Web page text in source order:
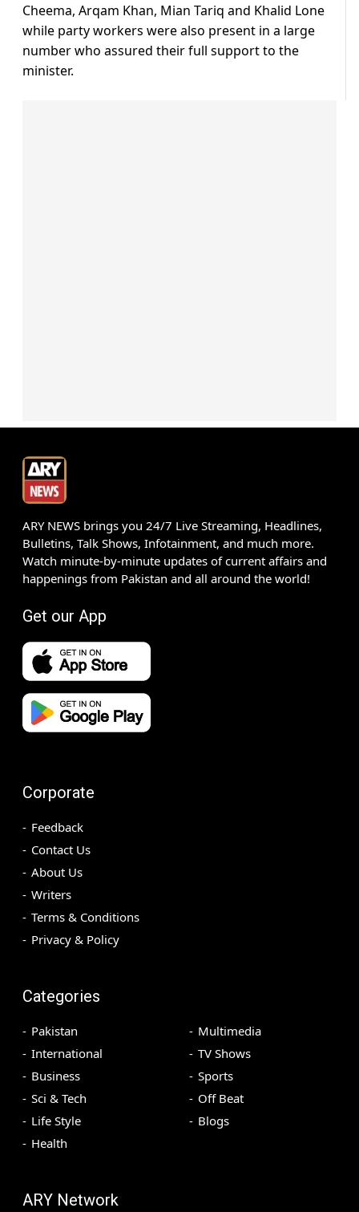
Cheema, Arqam Khan, Mian Tariq and Khalid Lone
while party workers were also present in a large
number who assured their full support to the
minister.
ARY NEWS brings you 24/7 Live Streaming, Headlines,
Bulletins, Talk Shows, Infotainment, and much more.
Watch minute-by-minute updates of current affairs and
happenings from Pakistan and all around the world!
Get our App
Corporate
Feedback
Contact Us
About Us
Writers
Terms & Conditions
Privacy & Policy
Categories
Pakistan
International
Business
Sci & Tech
Life Style
Health
Multimedia
TV Shows
Sports
Off Beat
Blogs
ARY Network